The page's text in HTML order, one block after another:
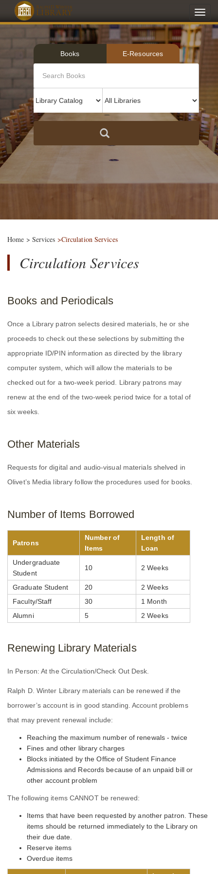
Books E-Resources
Home > Services >Circulation Services
Circulation Services
Books and Periodicals
Once a Library patron selects desired materials, he or she
proceeds to check out these selections by submitting the
appropriate ID/PIN information as directed by the library
computer system, which will allow the materials to be
checked out for a two-week period. Library patrons may
renew at the end of the two-week period twice for a total of
six weeks.
Other Materials
Requests for digital and audio-visual materials shelved in
Olivet’s Media library follow the procedures used for books.
Number of Items Borrowed
Patrons
Number of
Items
Length of
Loan
Undergraduate
Student
10 2 Weeks
Graduate Student 20
2 Weeks
Faculty/Staff
30
1 Month
Alumni
5 2 Weeks
Renewing Library Materials
In Person: At the Circulation/Check Out Desk.
Ralph D. Winter Library materials can be renewed if the
borrower’s account is in good standing. Account problems
that may prevent renewal include:
Reaching the maximum number of renewals - twice
Fines and other library charges
Blocks initiated by the Office of Student Finance
Admissions and Records because of an unpaid bill or
other account problem
The following items CANNOT be renewed:
Items that have been requested by another patron. These
items should be returned immediately to the Library on
their due date.
Reserve items
Overdue items